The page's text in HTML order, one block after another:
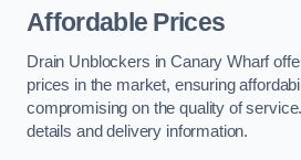
Affordable Prices
Drain Unblockers in Canary Wharf
prices in the market, ensuring
compromising on the quality of
details and delivery information.